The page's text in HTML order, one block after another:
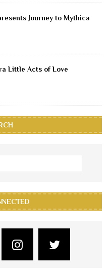
Journey to Mythica
Little Acts of Love